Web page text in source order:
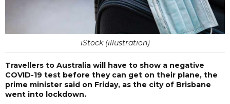
iStock (illustration)
Travellers to Australia will have to show a negative
COVID-19 test before they can get on their plane, the
prime minister said on Friday, as the city of Brisbane
went into lockdown.